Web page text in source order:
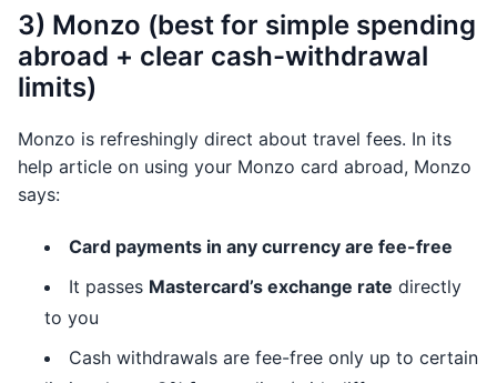
3) Monzo (best for simple spending
abroad + clear cash-withdrawal
limits)
Monzo is refreshingly direct about travel fees. In its
help article on using your Monzo card abroad, Monzo
says:
Card payments in any currency are fee-free
It passes Mastercard’s exchange rate directly
to you
Cash withdrawals are fee-free only up to certain